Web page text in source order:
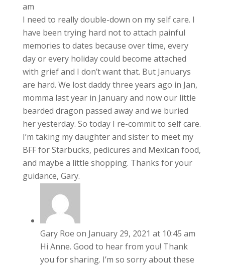
am
I need to really double-down on my self care. I
have been trying hard not to attach painful
memories to dates because over time, every
day or every holiday could become attached
with grief and I don’t want that. But Januarys
are hard. We lost daddy three years ago in Jan,
momma last year in January and now our little
bearded dragon passed away and we buried
her yesterday. So today I re-commit to self care.
I’m taking my daughter and sister to meet my
BFF for Starbucks, pedicures and Mexican food,
and maybe a little shopping. Thanks for your
guidance, Gary.
Gary Roe on January 29, 2021 at 10:45 am
Hi Anne. Good to hear from you! Thank
you for sharing. I’m so sorry about these